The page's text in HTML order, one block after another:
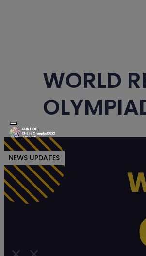
Toggle navigation
WORLD
NEWS UPDATES